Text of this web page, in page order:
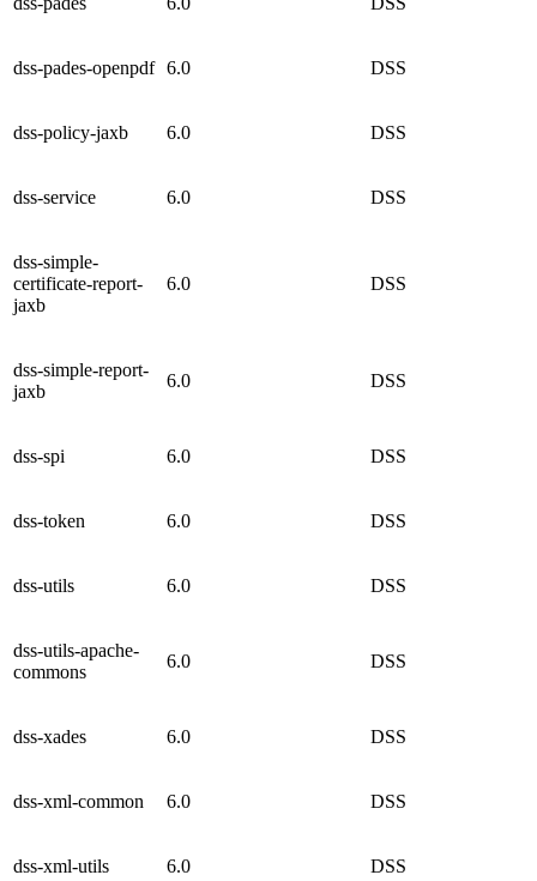
dss-pades-openpdf 6.0 DSS
dss-policy-jaxb 6.0 DSS
dss-service 6.0 DSS
dss-simple-
certificate-report-
jaxb
6.0 DSS
dss-simple-report-
jaxb
6.0 DSS
dss-spi 6.0 DSS
dss-token 6.0 DSS
dss-utils 6.0 DSS
dss-utils-apache-
commons
6.0 DSS
dss-xades 6.0 DSS
dss-xml-common 6.0 DSS
dss-xml-utils 6.0 DSS